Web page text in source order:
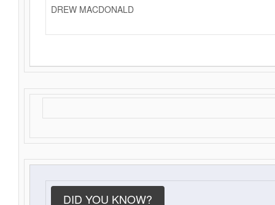
DREW MACDONALD
DID YOU KNOW?